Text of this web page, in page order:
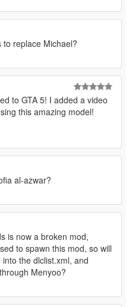
replace Michael?
to GTA 5! I added a video
this amazing model!
al-azwar?
is now a broken mod,
to spawn this mod, so will
the dlclist.xml, and
Menyoo?